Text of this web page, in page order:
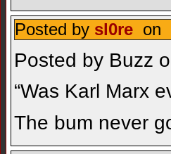
Posted by sl0re on
Posted by Buzz
“Was Karl Marx
The bum never